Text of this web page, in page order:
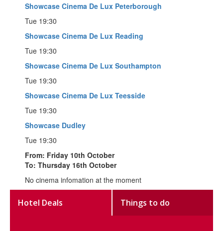
Showcase Cinema De Lux Peterborough
Tue 19:30
Showcase Cinema De Lux Reading
Tue 19:30
Showcase Cinema De Lux Southampton
Tue 19:30
Showcase Cinema De Lux Teesside
Tue 19:30
Showcase Dudley
Tue 19:30
From: Friday 10th October
To: Thursday 16th October
No cinema infomation at the moment
Hotel Deals Things to do